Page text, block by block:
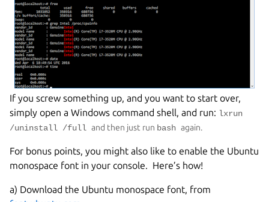
If you screw something up, and you want to start over,
simply open a Windows command shell, and run: lxrun
/uninstall /full and then just run bash again.
For bonus points, you might also like to enable the Ubuntu
monospace font in your console. Here’s how!
a) Download the Ubuntu monospace font, from